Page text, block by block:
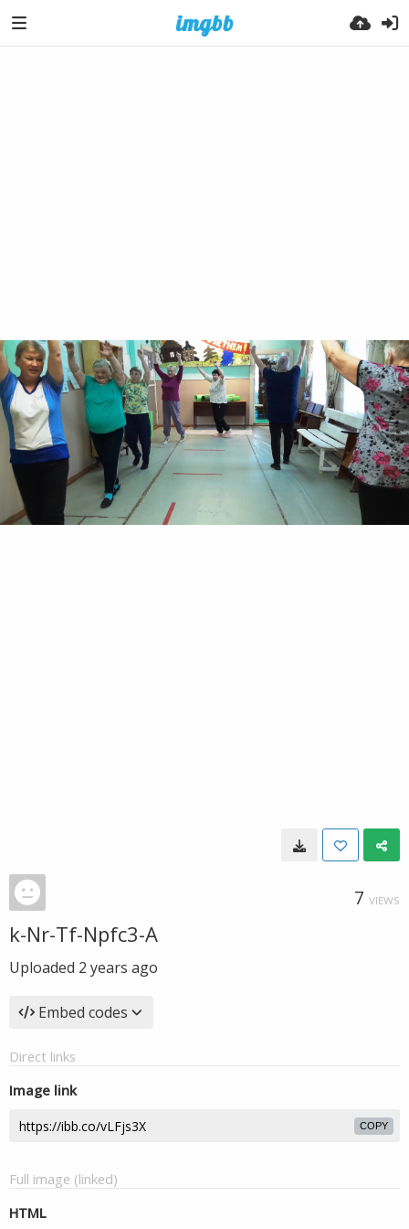
7 VIEWS
k-Nr-Tf-Npfc3-A
Uploaded 2 years ago
Embed codes
Direct links
Image link
COPY
Full image (linked)
HTML